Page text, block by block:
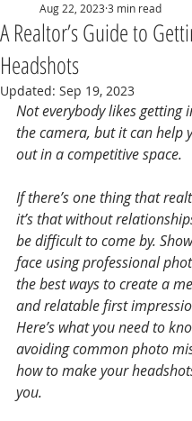
A Realtor’s Guide to
Headshots
Aug 22, 2023 3 min read
Updated: Sep 19, 2023
Not everybody likes getting
the camera, but it can help
out in a competitive space.
If there’s one thing that
it’s that without
be difficult to come by.
face using professional
the best ways to create a
and relatable first
Here’s what you need to
avoiding common photo
how to make your
you.